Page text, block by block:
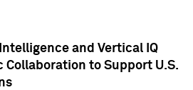
and Vertical IQ
to Support U.S.